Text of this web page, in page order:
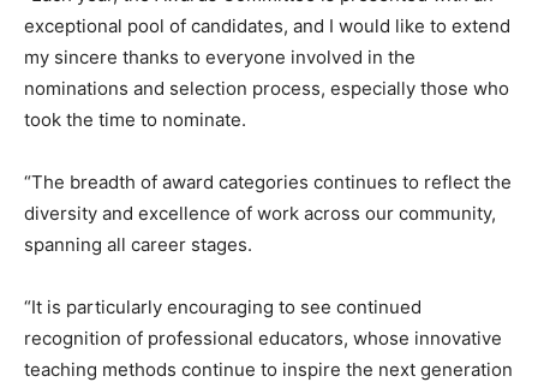
exceptional pool of candidates, and I would like to extend
my sincere thanks to everyone involved in the
nominations and selection process, especially those who
took the time to nominate.
“The breadth of award categories continues to reflect the
diversity and excellence of work across our community,
spanning all career stages.
“It is particularly encouraging to see continued
recognition of professional educators, whose innovative
teaching methods continue to inspire the next generation